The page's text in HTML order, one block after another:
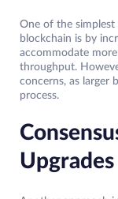
One of the simplest
blockchain is by
accommodate
throughput.
concerns, as larger
process.
Upgrades